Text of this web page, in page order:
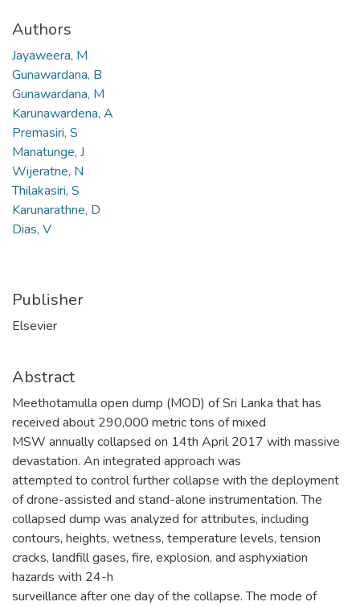
Authors
Jayaweera, M
Gunawardana, B
Gunawardana, M
Karunawardena, A
Premasiri, S
Manatunge, J
Wijeratne, N
Thilakasiri, S
Karunarathne, D
Dias, V
Publisher
Elsevier
Abstract
Meethotamulla open dump (MOD) of Sri Lanka that has
received about 290,000 metric tons of mixed
MSW annually collapsed on 14th April 2017 with massive
devastation. An integrated approach was
attempted to control further collapse with the deployment
of drone-assisted and stand-alone instrumentation. The
collapsed dump was analyzed for attributes, including
contours, heights, wetness, temperature levels, tension
cracks, landfill gases, fire, explosion, and asphyxiation
hazards with 24-h
surveillance after one day of the collapse. The mode of